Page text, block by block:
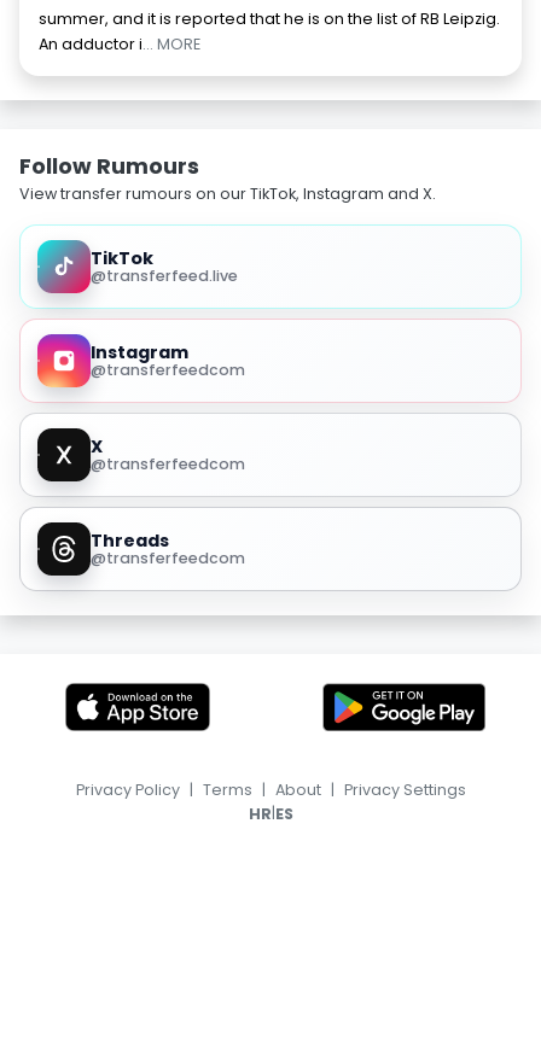
summer, and it is reported that he is on the list of RB Leipzig.
An adductor i... MORE
Follow Rumours
View transfer rumours on our TikTok, Instagram and X.
TikTok
@transferfeed.live
Instagram
@transferfeedcom
X
@transferfeedcom
Threads
@transferfeedcom
Privacy Policy | Terms | About | Privacy Settings
HR|ES